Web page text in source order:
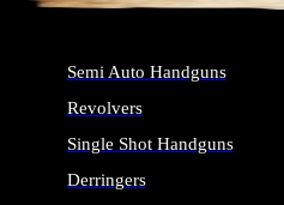
Semi Auto Handguns
Revolvers
Single Shot Handguns
Derringers